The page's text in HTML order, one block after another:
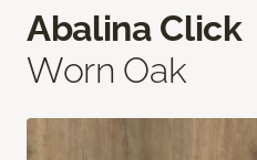
Abalina Click
Worn Oak